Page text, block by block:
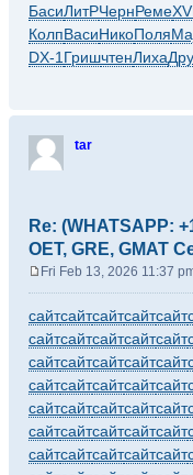
БасиЛитРЧернРеме
КолпВасиНикоПоля
DX-1 ГришчтенЛиха
tar
Re: (WHATSAPP:
OET, GRE, GMAT
s
t
Fri Feb 13, 2026 11:37
сайтсайтсайтсайтсайт
сайтсайтсайтсайтсайт
сайтсайтсайтсайтсайт
сайтсайтсайтсайтсайт
сайтсайтсайтсайтсайт
сайтсайтсайтсайтсайт
сайтсайтсайтсайтсайт